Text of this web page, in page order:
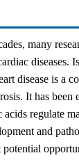
many
diseases.
disease is a
It has been
regulate
and
potential